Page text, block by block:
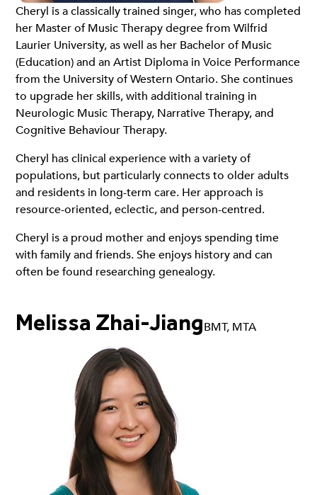
Cheryl is a classically trained singer, who has completed
her Master of Music Therapy degree from Wilfrid
Laurier University, as well as her Bachelor of Music
(Education) and an Artist Diploma in Voice Performance
from the University of Western Ontario. She continues
to upgrade her skills, with additional training in
Neurologic Music Therapy, Narrative Therapy, and
Cognitive Behaviour Therapy.
Cheryl has clinical experience with a variety of
populations, but particularly connects to older adults
and residents in long-term care. Her approach is
resource-oriented, eclectic, and person-centred.
Cheryl is a proud mother and enjoys spending time
with family and friends. She enjoys history and can
often be found researching genealogy.
Melissa Zhai-JiangBMT, MTA